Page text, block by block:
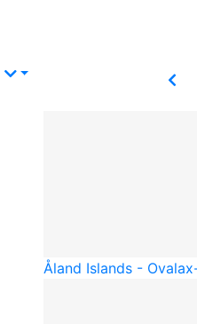
Åland Islands - Oval